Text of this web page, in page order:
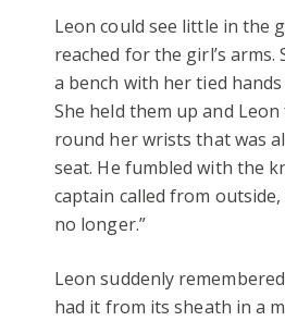
Leon could see little in the
reached for the girl’s arms.
a bench with her tied
She held them up and
round her wrists that was
seat. He fumbled with the
captain called from outside,
no longer.”
Leon suddenly
had it from its sheath in a